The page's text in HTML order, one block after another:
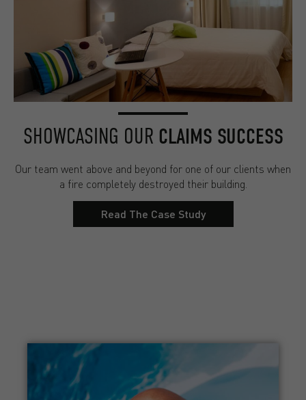
SHOWCASING OUR CLAIMS SUCCESS
Our team went above and beyond for one of our clients when
a fire completely destroyed their building.
Read The Case Study